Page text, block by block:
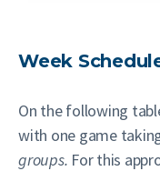
Week
On the following
with one game
groups. For this